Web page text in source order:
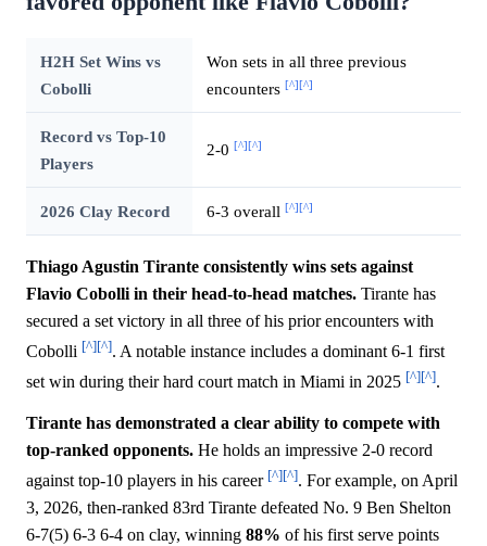
H2H Set Wins vs
Cobolli
Won sets in all three previous
encounters [^] [^]
Record vs Top-10
Players
2-0 [^] [^]
2026 Clay Record 6-3 overall [^] [^]
Thiago Agustin Tirante consistently wins sets against
Flavio Cobolli in their head-to-head matches. Tirante has
secured a set victory in all three of his prior encounters with
Cobolli [^][^]. A notable instance includes a dominant 6-1 first
set win during their hard court match in Miami in 2025 [^][^].
Tirante has demonstrated a clear ability to compete with
top-ranked opponents. He holds an impressive 2-0 record
against top-10 players in his career [^][^]. For example, on April
3, 2026, then-ranked 83rd Tirante defeated No. 9 Ben Shelton
6-7(5) 6-3 6-4 on clay, winning 88% of his first serve points